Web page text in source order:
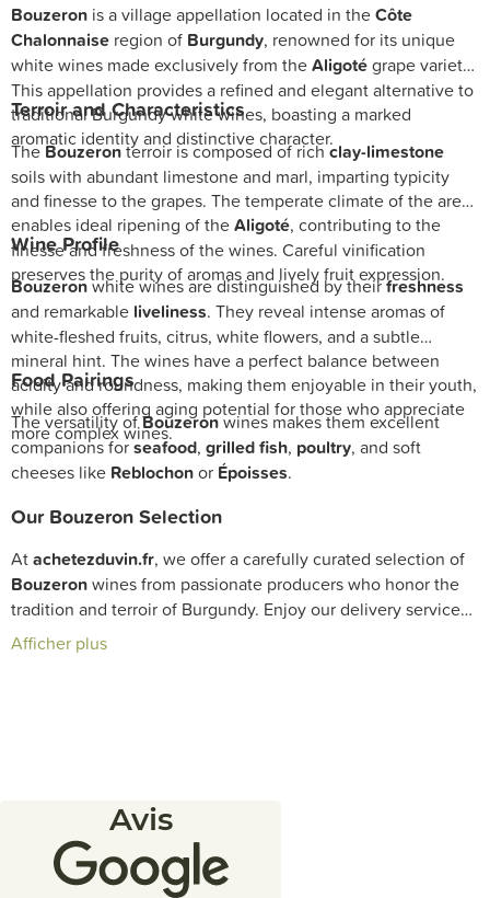
Bouzeron is a village appellation located in theCôte
Chalonnaise region of Burgundy, renowned for its unique
white wines made exclusively from theAligotégrape variety.
This appellation provides a refined and elegant alternative to
traditional Burgundy white wines, boasting a marked
aromatic identity and distinctive character.
Terroir and Characteristics
TheBouzeronterroir is composed of richclay-limestone
soils with abundant limestone and marl, imparting typicity
and finesse to the grapes. The temperate climate of the area
enables ideal ripening of theAligoté, contributing to the
finesse and freshness of the wines. Careful vinification
preserves the purity of aromas and lively fruit expression.
Wine Profile
Bouzeronwhite wines are distinguished by theirfreshness
and remarkable liveliness. They reveal intense aromas of
white-fleshed fruits, citrus, white flowers, and a subtle
mineral hint. The wines have a perfect balance between
acidity and roundness, making them enjoyable in their youth,
while also offering aging potential for those who appreciate
more complex wines.
Food Pairings
The versatility ofBouzeronwines makes them excellent
companions forseafood, grilled fish, poultry, and soft
cheeses like Reblochonor Époisses.
Our Bouzeron Selection
Atachetezduvin.fr, we offer a carefully curated selection of
Bouzeronwines from passionate producers who honor the
tradition and terroir of Burgundy. Enjoy our delivery service
to enrich your cellar with authentic and expressive bottles
illustrating this exceptional appellation.
Afficher plus
Avis